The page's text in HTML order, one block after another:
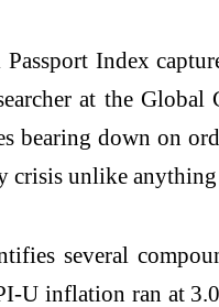
Index
at the
bearing down on
crisis unlike
several
U inflation ran at